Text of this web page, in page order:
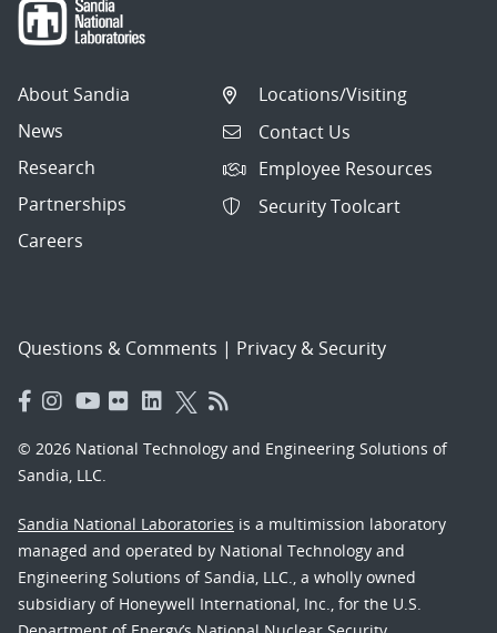
About Sandia
News
Research
Partnerships
Careers
Locations/Visiting
Contact Us
Employee Resources
Security Toolcart
Questions & Comments | Privacy & Security
© 2026 National Technology and Engineering Solutions of
Sandia, LLC.
Sandia National Laboratories is a multimission laboratory
managed and operated by National Technology and
Engineering Solutions of Sandia, LLC., a wholly owned
subsidiary of Honeywell International, Inc., for the U.S.